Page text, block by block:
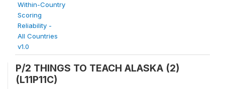
Within-Country
Scoring
Reliability -
All Countries
v1.0
P/2 THINGS TO TEACH ALASKA (2)
(L11P11C)